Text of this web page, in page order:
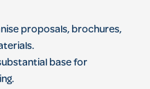
proposals, brochures,
base for